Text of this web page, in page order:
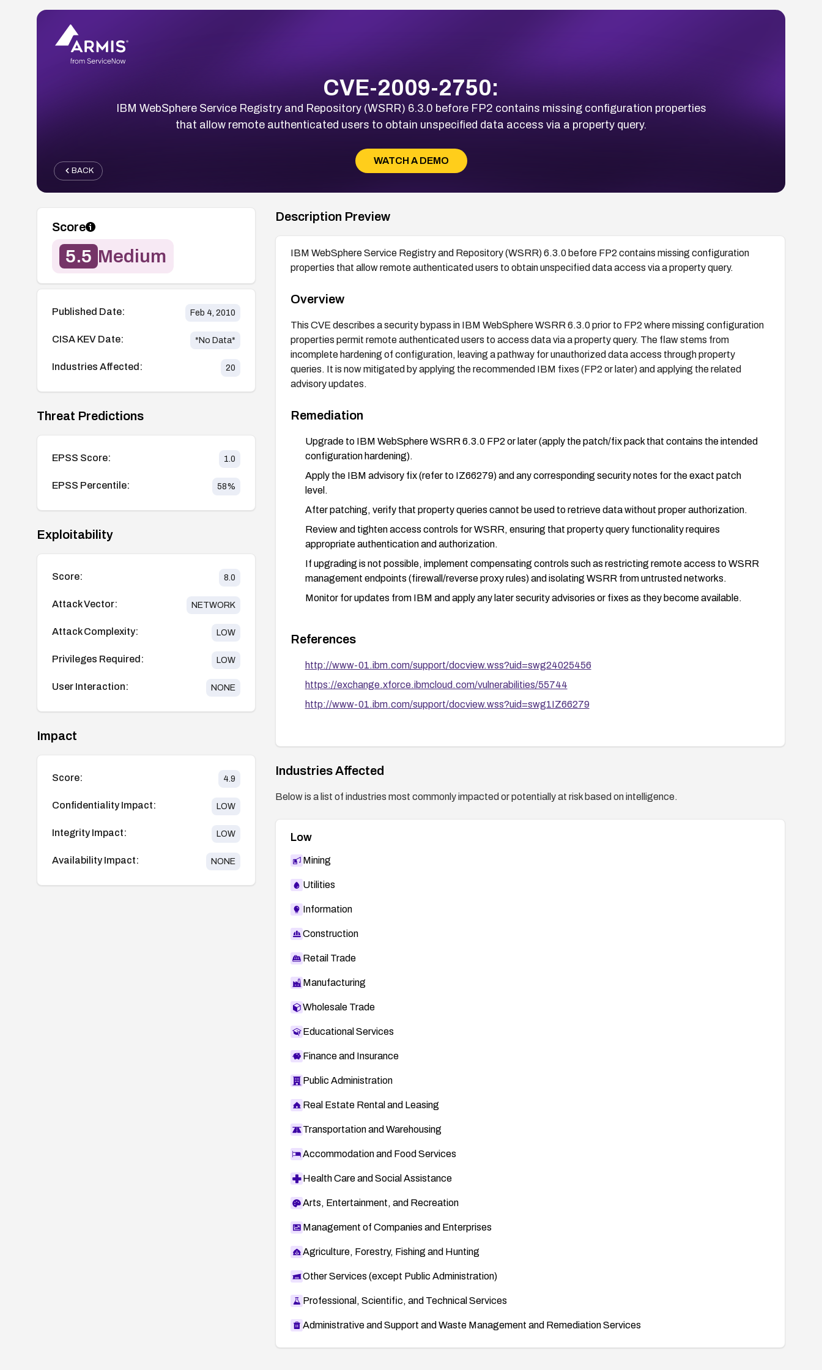
CVE-2009-2750:
IBM WebSphere Service Registry and Repository (WSRR) 6.3.0 before FP2 contains missing configuration properties
that allow remote authenticated users to obtain unspecified data access via a property query.
WATCH A DEMO
BACK
Score
5.5 Medium
Published Date: Feb 4, 2010
CISA KEV Date: *No Data*
Industries Affected: 20
Threat Predictions
EPSS Score: 1.0
EPSS Percentile: 58%
Exploitability
Score: 8.0
Attack Vector: NETWORK
Attack Complexity: LOW
Privileges Required: LOW
User Interaction: NONE
Impact
Score: 4.9
Confidentiality Impact: LOW
Integrity Impact: LOW
Availability Impact: NONE
Description Preview
IBM WebSphere Service Registry and Repository (WSRR) 6.3.0 before FP2 contains missing configuration
properties that allow remote authenticated users to obtain unspecified data access via a property query.
Overview
This CVE describes a security bypass in IBM WebSphere WSRR 6.3.0 prior to FP2 where missing configuration
properties permit remote authenticated users to access data via a property query. The flaw stems from
incomplete hardening of configuration, leaving a pathway for unauthorized data access through property
queries. It is now mitigated by applying the recommended IBM fixes (FP2 or later) and applying the related
advisory updates.
Remediation
Upgrade to IBM WebSphere WSRR 6.3.0 FP2 or later (apply the patch/fix pack that contains the intended
configuration hardening).
Apply the IBM advisory fix (refer to IZ66279) and any corresponding security notes for the exact patch
level.
After patching, verify that property queries cannot be used to retrieve data without proper authorization.
Review and tighten access controls for WSRR, ensuring that property query functionality requires
appropriate authentication and authorization.
If upgrading is not possible, implement compensating controls such as restricting remote access to WSRR
management endpoints (firewall/reverse proxy rules) and isolating WSRR from untrusted networks.
Monitor for updates from IBM and apply any later security advisories or fixes as they become available.
References
http://www-01.ibm.com/support/docview.wss?uid=swg24025456
https://exchange.xforce.ibmcloud.com/vulnerabilities/55744
http://www-01.ibm.com/support/docview.wss?uid=swg1IZ66279
Industries Affected
Below is a list of industries most commonly impacted or potentially at risk based on intelligence.
Low
Mining
Utilities
Information
Construction
Retail Trade
Manufacturing
Wholesale Trade
Educational Services
Finance and Insurance
Public Administration
Real Estate Rental and Leasing
Transportation and Warehousing
Accommodation and Food Services
Health Care and Social Assistance
Arts, Entertainment, and Recreation
Management of Companies and Enterprises
Agriculture, Forestry, Fishing and Hunting
Other Services (except Public Administration)
Professional, Scientific, and Technical Services
Administrative and Support and Waste Management and Remediation Services